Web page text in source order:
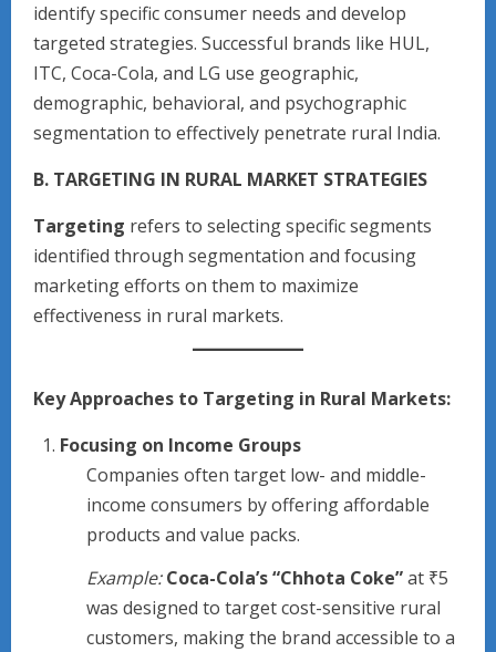
identify specific consumer needs and develop
targeted strategies. Successful brands like HUL,
ITC, Coca-Cola, and LG use geographic,
demographic, behavioral, and psychographic
segmentation to effectively penetrate rural India.
B. TARGETING IN RURAL MARKET STRATEGIES
Targeting refers to selecting specific segments
identified through segmentation and focusing
marketing efforts on them to maximize
effectiveness in rural markets.
Key Approaches to Targeting in Rural Markets:
Focusing on Income Groups
Companies often target low- and middle-
income consumers by offering affordable
products and value packs.
Example: Coca-Cola’s “Chhota Coke”at ₹5
was designed to target cost-sensitive rural
customers, making the brand accessible to a